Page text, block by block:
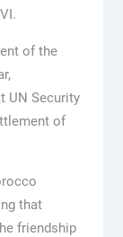
of the
UN Security
of
that
friendship